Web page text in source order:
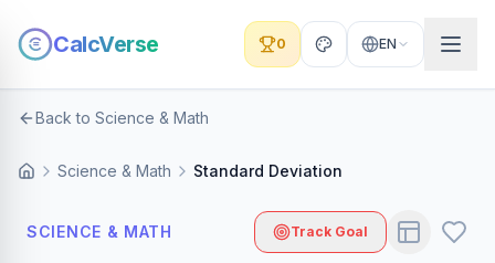
CalcVerse 0 EN
Back to Science & Math
Science & Math Standard Deviation
SCIENCE & MATH Track Goal